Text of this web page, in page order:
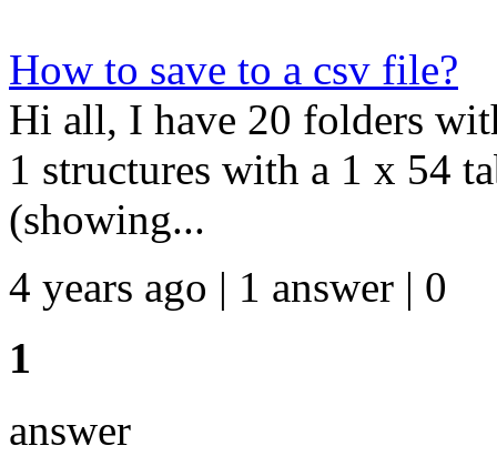
How to save to a csv file?
Hi all, I have 20 folders
1 structures with a 1 x 54
(showing...
4 years ago | 1 answer | 0
1
answer